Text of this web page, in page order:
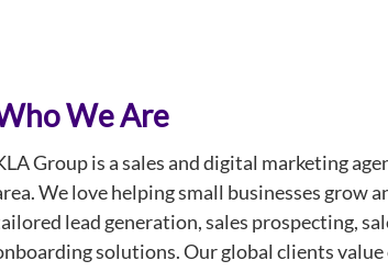
We Are
Group is a sales and digital marketing
We love helping small businesses grow
lead generation, sales prospecting,
solutions. Our global clients